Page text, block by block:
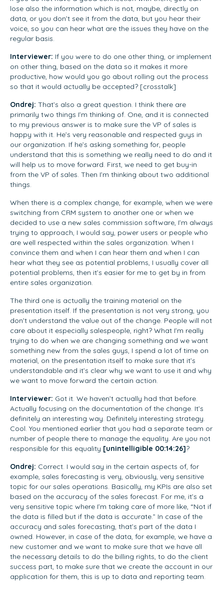
lose also the information which is not, maybe, directly on
data, or you don’t see it from the data, but you hear their
voice, so you can hear what are the issues they have on the
regular basis.
Interviewer: If you were to do one other thing, or implement
on other thing, based on the data so it makes it more
productive, how would you go about rolling out the process
so that it would actually be accepted? [crosstalk]
Ondrej: That’s also a great question. I think there are
primarily two things I’m thinking of. One, and it is connected
to my previous answer is to make sure the VP of sales is
happy with it. He’s very reasonable and respected guys in
our organization. If he’s asking something for, people
understand that this is something we really need to do and it
will help us to move forward. First, we need to get buy-in
from the VP of sales. Then I’m thinking about two additional
things.
When there is a complex change, for example, when we were
switching from CRM system to another one or when we
decided to use a new sales commission software, I’m always
trying to approach, I would say, power users or people who
are well respected within the sales organization. When I
convince them and when I can hear them and when I can
hear what they see as potential problems, I usually cover all
potential problems, then it’s easier for me to get by in from
entire sales organization.
The third one is actually the training material on the
presentation itself. If the presentation is not very strong, you
don’t understand the value out of the change. People will not
care about it especially salespeople, right? What I’m really
trying to do when we are changing something and we want
something new from the sales guys, I spend a lot of time on
material, on the presentation itself to make sure that it’s
understandable and it’s clear why we want to use it and why
we want to move forward the certain action.
Interviewer: Got it. We haven’t actually had that before.
Actually focusing on the documentation of the change. It’s
definitely an interesting way. Definitely interesting strategy.
Cool. You mentioned earlier that you had a separate team or
number of people there to manage the equality. Are you not
responsible for this equality [unintelligible 00:14:26]?
Ondrej: Correct. I would say in the certain aspects of, for
example, sales forecasting is very, obviously, very sensitive
topic for our sales operations. Basically, my KPIs are also set
based on the accuracy of the sales forecast. For me, it’s a
very sensitive topic where I’m taking care of more like, “Not if
the data is filled but if the data is accurate.” In case of the
accuracy and sales forecasting, that’s part of the data I
owned. However, in case of the data, for example, we have a
new customer and we want to make sure that we have all
the necessary details to do the billing rights, to do the client
success part, to make sure that we create the account in our
application for them, this is up to data and reporting team.